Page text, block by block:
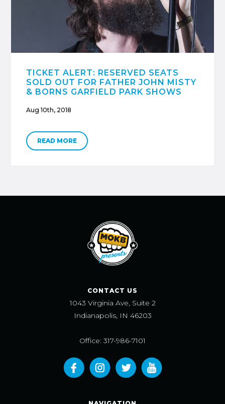
TICKET ALERT: RESERVED SEATS
SOLD OUT FOR FATHER JOHN MISTY
& BORNS GARFIELD PARK SHOWS
Aug 10th, 2018
READ MORE
CONTACT US
1043 Virginia Ave, Suite 2
Indianapolis, IN 46203
Office: 317-986-7101